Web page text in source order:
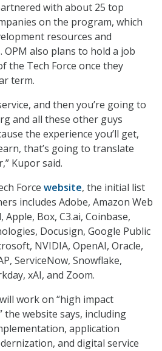
with about 25 top
on the program, which
resources and
also plans to hold a job
the Tech Force once they
term.
and then you’re going to
and all these other guys
the experience you’ll get,
that’s going to translate
Kupor said.
Force website, the initial list
includes Adobe, Amazon Web
Apple, Box, C3.ai, Coinbase,
Docusign, Google Public
NVIDIA, OpenAI, Oracle,
ServiceNow, Snowflake,
xAI, and Zoom.
work on “high impact
the website says, including
application
and digital service